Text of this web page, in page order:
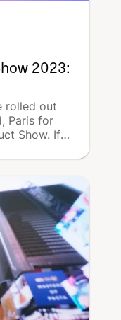
2023:
rolled out
Paris for
Show. If
events,
in